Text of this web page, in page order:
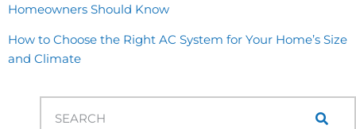
Homeowners Should Know
How to Choose the Right AC System for Your Home’s Size
and Climate